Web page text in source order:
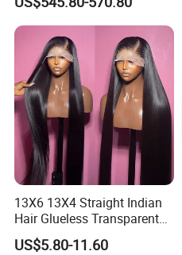
Sale Customized Human
Hair Wig Remy Hair Medical
Hair Loss Wigs
13X6 13X4 Straight Indian
Hair Glueless Transparent
Lace Front Wig Human Hair
US$5.80-11.60